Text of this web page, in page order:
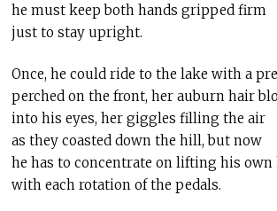
he must keep both hands gripped firm
just to stay upright.
Once, he could ride to the lake with a
perched on the front, her auburn hair
into his eyes, her giggles filling the air
as they coasted down the hill, but now
he has to concentrate on lifting his own
with each rotation of the pedals.